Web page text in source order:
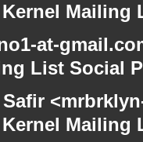
at-
List Social
Safir